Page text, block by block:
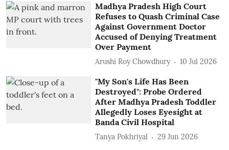
Madhya Pradesh High Court
Refuses to Quash Criminal Case
Against Government Doctor
Accused of Denying Treatment
Over Payment
Arushi Roy Chowdhury 10 Jul 2026
"My Son's Life Has Been
Destroyed": Probe Ordered
After Madhya Pradesh Toddler
Allegedly Loses Eyesight at
Banda Civil Hospital
Tanya Pokhriyal 29 Jun 2026